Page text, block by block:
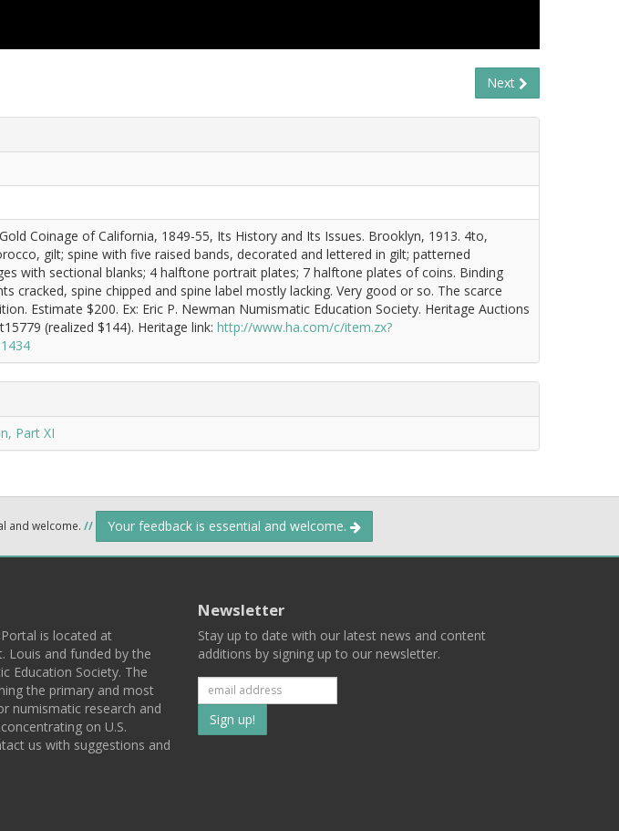
Next
Coinage of California, 1849-55, Its History and Its Issues. Brooklyn, 1913. 4to,
gilt; spine with five raised bands, decorated and lettered in gilt; patterned
with sectional blanks; 4 halftone portrait plates; 7 halftone plates of coins. Binding
cracked, spine chipped and spine label mostly lacking. Very good or so. The scarce
Estimate $200. Ex: Eric P. Newman Numismatic Education Society. Heritage Auctions
(realized $144). Heritage link: http://www.ha.com/c/item.zx?
Part XI
and welcome. // Your feedback is essential and welcome.
is located at
Louis and funded by the
Education Society. The
the primary and most
numismatic research and
on U.S.
us with suggestions and
Newsletter
Stay up to date with our latest news and content
additions by signing up to our newsletter.
Subscribe
to